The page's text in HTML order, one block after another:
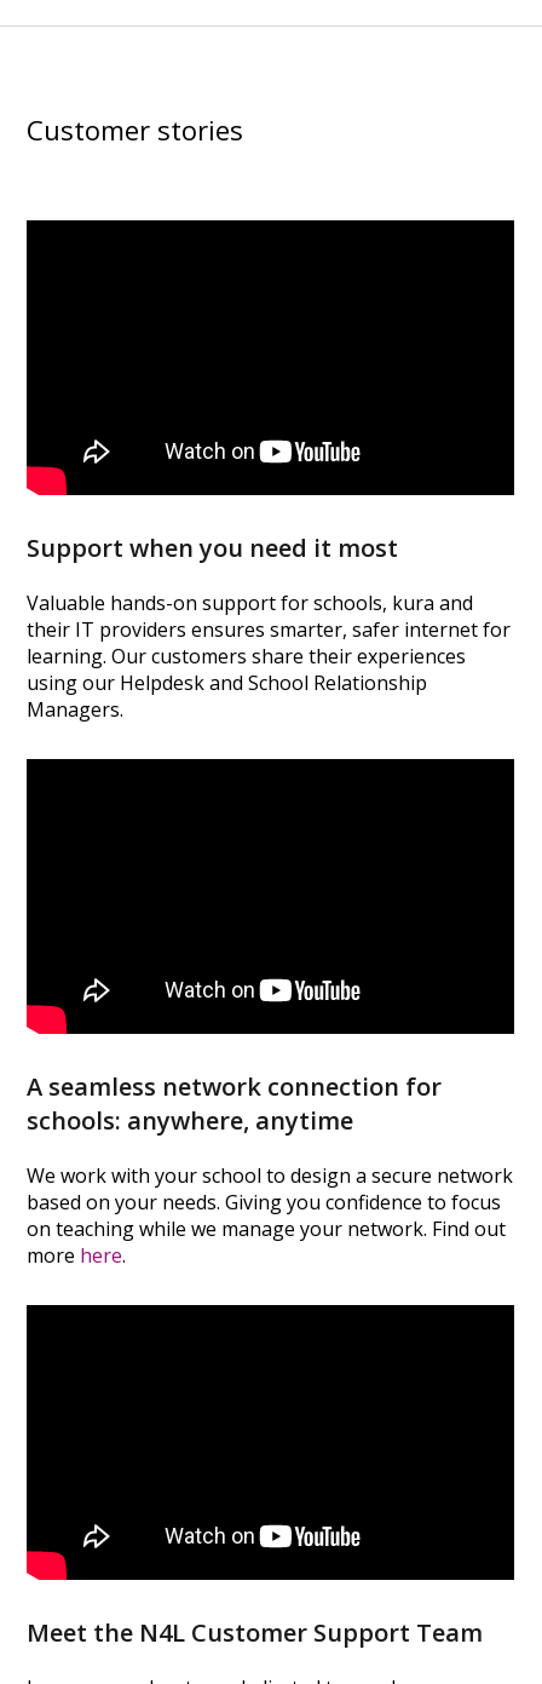
Customer stories
Support when you need it most
Valuable hands-on support for schools, kura and
their IT providers ensures smarter, safer internet for
learning. Our customers share their experiences
using our Helpdesk and School Relationship
Managers.
A seamless network connection for
schools: anywhere, anytime
We work with your school to design a secure network
based on your needs. Giving you confidence to focus
on teaching while we manage your network. Find out
more here.
Meet the N4L Customer Support Team